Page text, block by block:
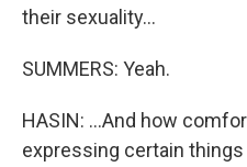
their sexuality...
SUMMERS: Yeah.
HASIN: ...And how
expressing certain